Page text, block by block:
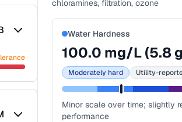
chloramines, filtration, ozone
Water Hardness
100.0 mg/L (5.8
Moderately hard Utility-
Minor scale over time; slightly
performance